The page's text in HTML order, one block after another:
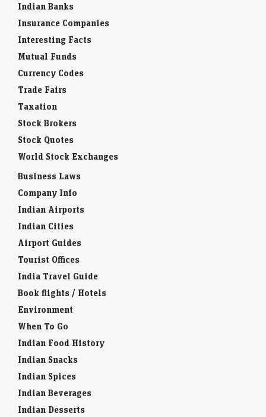
Indian Banks
Insurance Companies
Interesting Facts
Mutual Funds
Currency Codes
Trade Fairs
Taxation
Stock Brokers
Stock Quotes
World Stock Exchanges
Business Laws
Company Info
Indian Airports
Indian Cities
Airport Guides
Tourist Offices
India Travel Guide
Book flights / Hotels
Environment
When To Go
Indian Food History
Indian Snacks
Indian Spices
Indian Beverages
Indian Desserts